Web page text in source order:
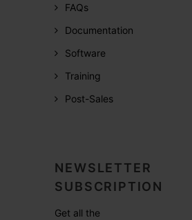
FAQs
Documentation
Software
Training
Post-Sales
NEWSLETTER
SUBSCRIPTION
Get all the